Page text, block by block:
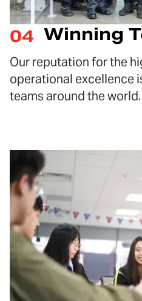
04 Winning
Our reputation for the
operational excellence
teams around the world.